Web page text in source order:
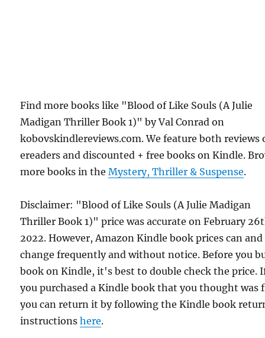
Find more books like "Blood of Like Souls (A Julie
Madigan Thriller Book 1)" by Val Conrad on
kobovskindlereviews.com. We feature both reviews
ereaders and discounted + free books on Kindle.
more books in theMystery, Thriller & Suspense.
Disclaimer: "Blood of Like Souls (A Julie Madigan
Thriller Book 1)" price was accurate on February
2022. However, Amazon Kindle book prices can and
change frequently and without notice. Before you
book on Kindle, it's best to double check the price.
you purchased a Kindle book that you thought was
you can return it by following the Kindle book
instructionshere.